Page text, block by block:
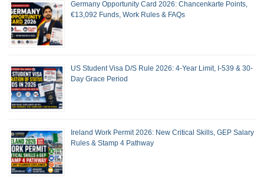
Germany Opportunity Card 2026: Chancenkarte Points,
€13,092 Funds, Work Rules & FAQs
US Student Visa D/S Rule 2026: 4-Year Limit, I-539 & 30-
Day Grace Period
Ireland Work Permit 2026: New Critical Skills, GEP Salary
Rules & Stamp 4 Pathway